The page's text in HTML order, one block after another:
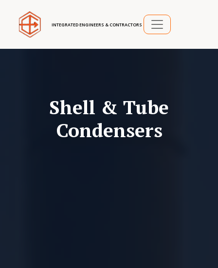
INTEGRATED ENGINEERS & CONTRACTORS
Shell & Tube
Condensers